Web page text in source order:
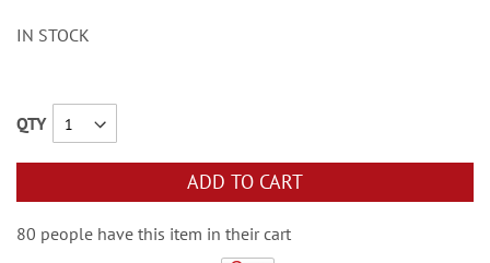
IN STOCK
QTY
ADD TO CART
80 people have this item in their cart